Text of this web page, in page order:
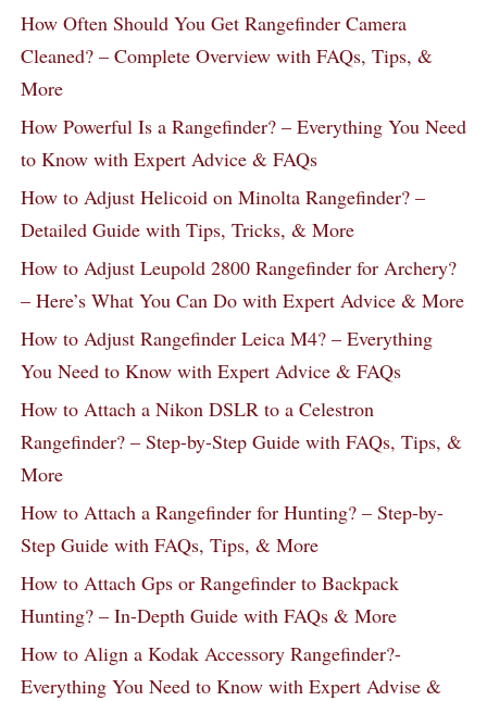
How Often Should You Get Rangefinder Camera
Cleaned? – Complete Overview with FAQs, Tips, &
More
How Powerful Is a Rangefinder? – Everything You Need
to Know with Expert Advice & FAQs
How to Adjust Helicoid on Minolta Rangefinder? –
Detailed Guide with Tips, Tricks, & More
How to Adjust Leupold 2800 Rangefinder for Archery?
– Here’s What You Can Do with Expert Advice & More
How to Adjust Rangefinder Leica M4? – Everything
You Need to Know with Expert Advice & FAQs
How to Attach a Nikon DSLR to a Celestron
Rangefinder? – Step-by-Step Guide with FAQs, Tips, &
More
How to Attach a Rangefinder for Hunting? – Step-by-
Step Guide with FAQs, Tips, & More
How to Attach Gps or Rangefinder to Backpack
Hunting? – In-Depth Guide with FAQs & More
How to Align a Kodak Accessory Rangefinder?-
Everything You Need to Know with Expert Advise &